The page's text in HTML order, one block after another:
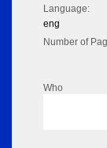
Language:
eng
Number of
Who